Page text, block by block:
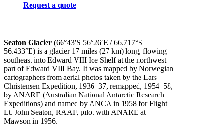
Request a quote
Seaton Glacier (66°43′S 56°26′E /66.717°S
56.433°E) is a glacier 17 miles (27 km) long, flowing
southeast into Edward VIII Ice Shelf at the northwest
part of Edward VIII Bay. It was mapped by Norwegian
cartographers from aerial photos taken by the Lars
Christensen Expedition, 1936–37, remapped, 1954–58,
by ANARE (Australian National Antarctic Research
Expeditions) and named by ANCA in 1958 for Flight
Lt. John Seaton, RAAF, pilot with ANARE at
Mawson in 1956.